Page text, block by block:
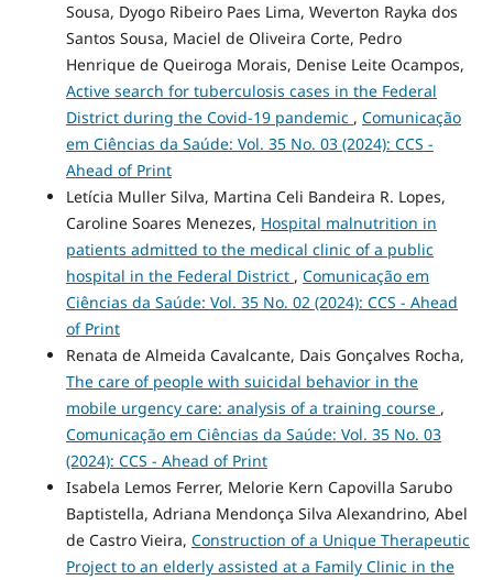
Sousa, Dyogo Ribeiro Paes Lima, Weverton Rayka dos
Santos Sousa, Maciel de Oliveira Corte, Pedro
Henrique de Queiroga Morais, Denise Leite Ocampos,
Active search for tuberculosis cases in the Federal
District during the Covid-19 pandemic , Comunicação
em Ciências da Saúde: Vol. 35 No. 03 (2024): CCS -
Ahead of Print
Letícia Muller Silva, Martina Celi Bandeira R. Lopes,
Caroline Soares Menezes, Hospital malnutrition in
patients admitted to the medical clinic of a public
hospital in the Federal District , Comunicação em
Ciências da Saúde: Vol. 35 No. 02 (2024): CCS - Ahead
of Print
Renata de Almeida Cavalcante, Dais Gonçalves Rocha,
The care of people with suicidal behavior in the
mobile urgency care: analysis of a training course ,
Comunicação em Ciências da Saúde: Vol. 35 No. 03
(2024): CCS - Ahead of Print
Isabela Lemos Ferrer, Melorie Kern Capovilla Sarubo
Baptistella, Adriana Mendonça Silva Alexandrino, Abel
de Castro Vieira, Construction of a Unique Therapeutic
Project to an elderly assisted at a Family Clinic in the